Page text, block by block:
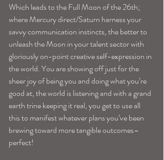
Which leads to the Full Moon of the 26th;
where Mercury direct/Saturn harness your
savvy communication instincts, the better to
unleash the Moon in your talent sector with
gloriously on-point creative self-expression in
the world. You are showing off just for the
sheer joy of being you and doing what you’re
good at, the world is listening and with a grand
earth trine keeping it real, you get to use all
this to manifest whatever plans you’ve been
brewing toward more tangible outcomes–
perfect!